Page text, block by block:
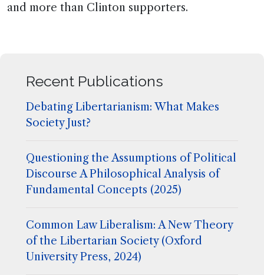
and more than Clinton supporters.
Recent Publications
Debating Libertarianism: What Makes
Society Just?
Questioning the Assumptions of Political
Discourse A Philosophical Analysis of
Fundamental Concepts (2025)
Common Law Liberalism: A New Theory
of the Libertarian Society (Oxford
University Press, 2024)